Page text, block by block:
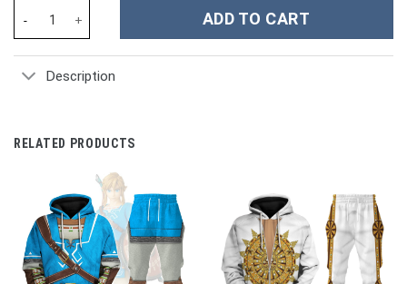
ADD TO CART
Description
RELATED PRODUCTS